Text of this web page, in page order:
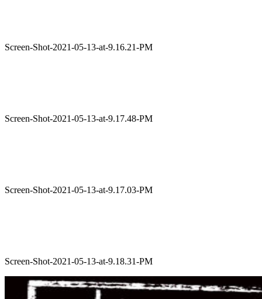
Screen-Shot-2021-05-13-at-9.16.21-PM
Screen-Shot-2021-05-13-at-9.17.48-PM
Screen-Shot-2021-05-13-at-9.17.03-PM
Screen-Shot-2021-05-13-at-9.18.31-PM